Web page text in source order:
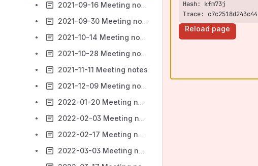
2021-09-16 Meeting notes
2021-09-30 Meeting notes
2021-10-14 Meeting notes
2021-10-28 Meeting notes
2021-11-11 Meeting notes
2021-12-09 Meeting notes
2022-01-20 Meeting notes
2022-02-03 Meeting notes
2022-02-17 Meeting notes
2022-03-03 Meeting notes
Trace:
Reload page